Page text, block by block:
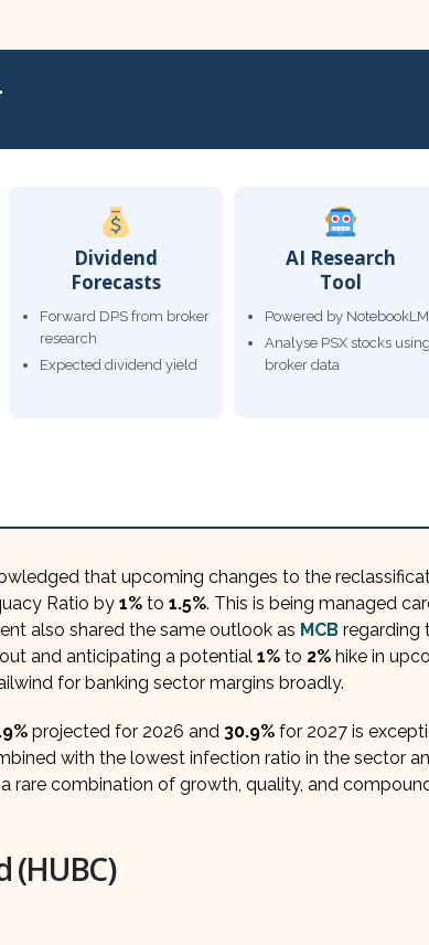
Dividend
Forecasts
Forward DPS from broker
research
Expected dividend yield
AI Research
Tool
Powered by NotebookLM
Analyse PSX stocks using
broker data
that upcoming changes to the
Ratio by 1% to 1.5%. This is being managed
also shared the same outlook as MCB regarding
and anticipating a potential 1% to 2% hike in
for banking sector margins broadly.
projected for 2026 and 30.9% for 2027 is
with the lowest infection ratio in the sector
rare combination of growth, quality, and
(HUBC)